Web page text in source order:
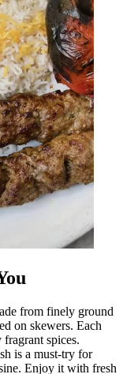
from finely ground
on skewers. Each
spices.
is a must-try for
Enjoy it with fresh